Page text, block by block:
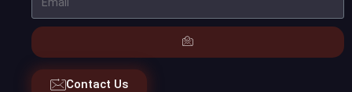
Contact Us